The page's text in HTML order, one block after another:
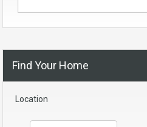
Find Your Home
Location